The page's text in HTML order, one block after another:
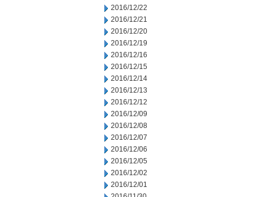
2016/12/22
2016/12/21
2016/12/20
2016/12/19
2016/12/16
2016/12/15
2016/12/14
2016/12/13
2016/12/12
2016/12/09
2016/12/08
2016/12/07
2016/12/06
2016/12/05
2016/12/02
2016/12/01